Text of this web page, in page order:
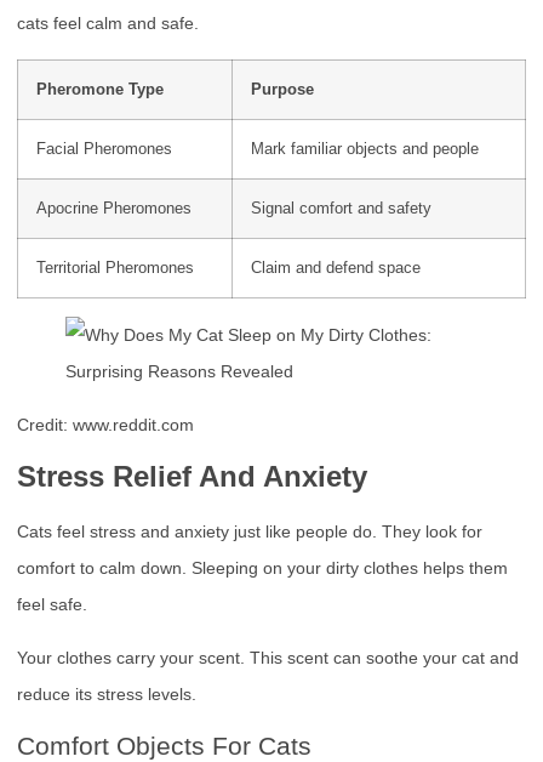
cats feel calm and safe.
Pheromone Type Purpose
Facial Pheromones Mark familiar objects and people
Apocrine Pheromones Signal comfort and safety
Territorial Pheromones Claim and defend space
Credit: www.reddit.com
Stress Relief And Anxiety
Cats feel stress and anxiety just like people do. They look for
comfort to calm down. Sleeping on your dirty clothes helps them
feel safe.
Your clothes carry your scent. This scent can soothe your cat and
reduce its stress levels.
Comfort Objects For Cats